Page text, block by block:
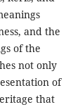
and the
of the
not only
of
that